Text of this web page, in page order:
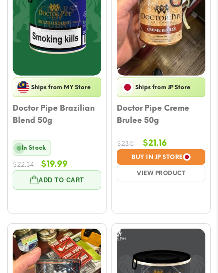
Ships from MY Store
Doctor Pipe Brazilian
Blend 50g
ADD TO CART
In Stock
$22.34
Original
price
was:
$19.99Current
price
is:
Ships from JP Store
Doctor Pipe Creme
Brulee 50g
BUY IN JP STORE
VIEW PRODUCT
$23.51
Original
price
was:
$23.51.
$21.16Current
price
is:
$21.16.